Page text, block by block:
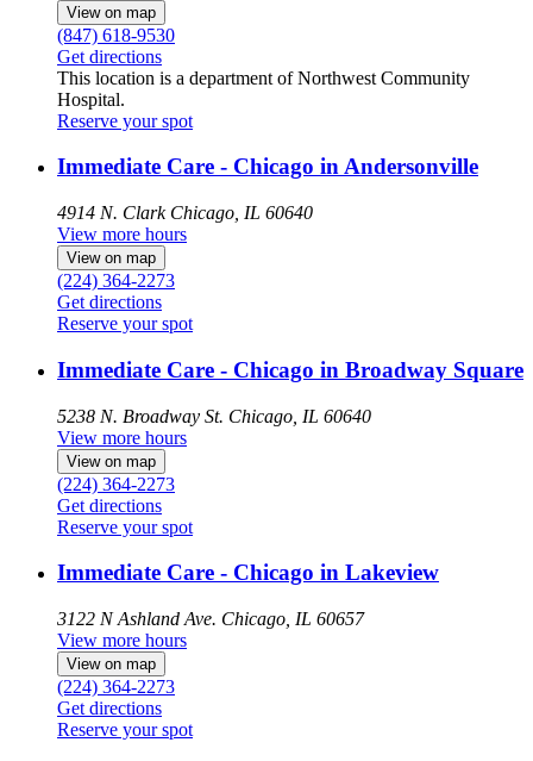
View on map
(847) 618-9530
Get directions
This location is a department of Northwest Community
Hospital.
Reserve your spot
Immediate Care - Chicago in Andersonville
4914 N. Clark Chicago, IL 60640
View more hours
View on map
(224) 364-2273
Get directions
Reserve your spot
Immediate Care - Chicago in Broadway Square
5238 N. Broadway St. Chicago, IL 60640
View more hours
View on map
(224) 364-2273
Get directions
Reserve your spot
Immediate Care - Chicago in Lakeview
3122 N Ashland Ave. Chicago, IL 60657
View more hours
View on map
(224) 364-2273
Get directions
Reserve your spot